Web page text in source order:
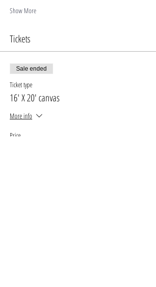
Show More
Tickets
Sale ended
Ticket type
16' X 20' canvas
More info
Price